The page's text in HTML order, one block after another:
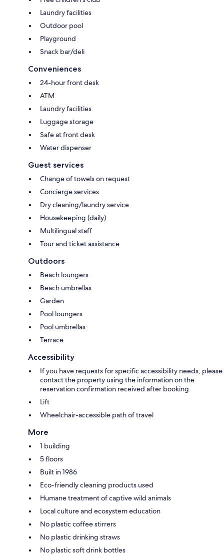
Laundry facilities
Outdoor pool
Playground
Snack bar/deli
Conveniences
24-hour front desk
ATM
Laundry facilities
Luggage storage
Safe at front desk
Water dispenser
Guest services
Change of towels on request
Concierge services
Dry cleaning/laundry service
Housekeeping (daily)
Multilingual staff
Tour and ticket assistance
Outdoors
Beach loungers
Beach umbrellas
Garden
Pool loungers
Pool umbrellas
Terrace
Accessibility
If you have requests for specific accessibility needs, please
contact the property using the information on the
reservation confirmation received after booking.
Lift
Wheelchair-accessible path of travel
More
1 building
5 floors
Built in 1986
Eco-friendly cleaning products used
Humane treatment of captive wild animals
Local culture and ecosystem education
No plastic coffee stirrers
No plastic drinking straws
No plastic soft drink bottles